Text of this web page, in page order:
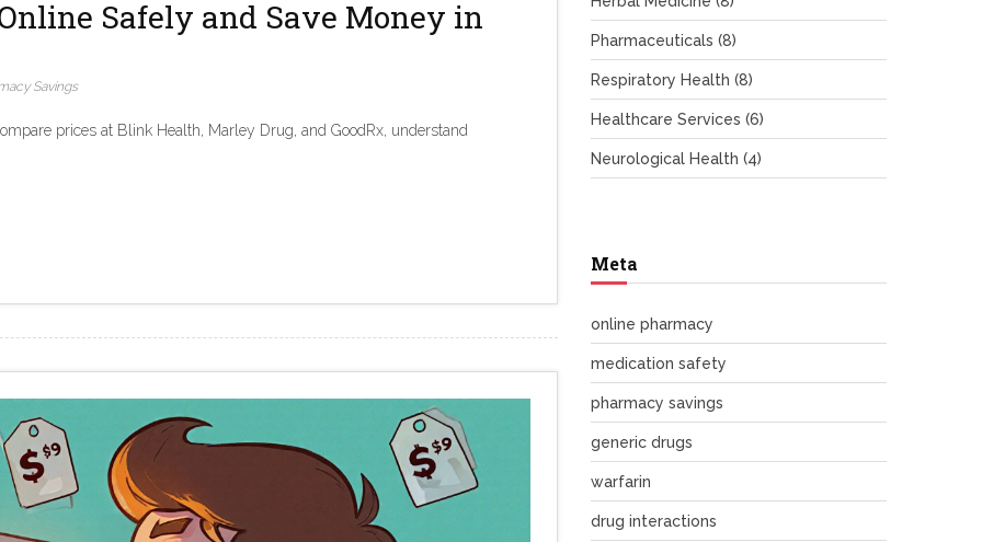
Safely and Save Money in
Savings
prices at Blink Health, Marley Drug, and GoodRx, understand
Pharmaceuticals (8)
Respiratory Health (8)
Healthcare Services (6)
Neurological Health (4)
Meta
online pharmacy
medication safety
pharmacy savings
generic drugs
warfarin
drug interactions